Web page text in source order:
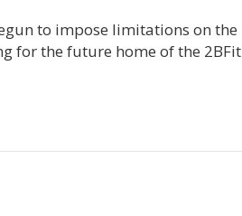
to impose limitations on the
for the future home of the 2BFit